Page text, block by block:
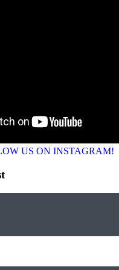
US ON INSTAGRAM!